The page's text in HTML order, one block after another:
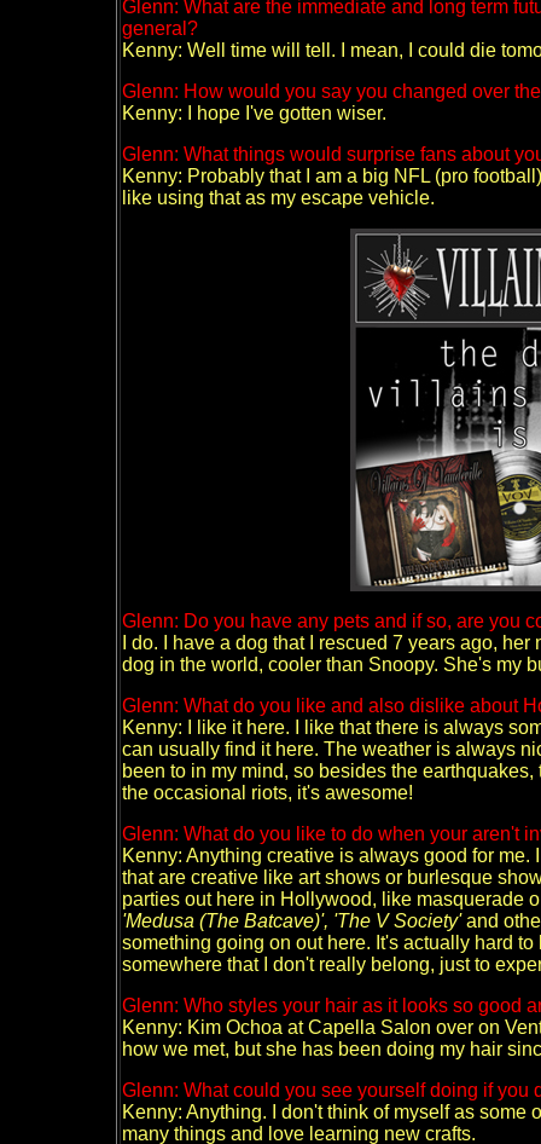
Glenn: What are the immediate and long term
general?
Kenny: Well time will tell. I mean, I could die
Glenn: How would you say you changed over
Kenny: I hope I've gotten wiser.
Glenn: What things would surprise fans about
Kenny: Probably that I am a big NFL (pro
like using that as my escape vehicle.
Glenn: Do you have any pets and if so, are you
I do. I have a dog that I rescued 7 years ago,
dog in the world, cooler than Snoopy. She's my
Glenn: What do you like and also dislike about
Kenny: I like it here. I like that there is always
can usually find it here. The weather is always
been to in my mind, so besides the
the occasional riots, it's awesome!
Glenn: What do you like to do when your aren't
Kenny: Anything creative is always good for
that are creative like art shows or burlesque
parties out here in Hollywood, like masquerade
'Medusa (The Batcave)', 'The V Society'and
something going on out here. It's actually hard
somewhere that I don't really belong, just to
Glenn: Who styles your hair as it looks so good
Kenny: Kim Ochoa at Capella Salon over on
how we met, but she has been doing my hair
Glenn: What could you see yourself doing if you
Kenny: Anything. I don't think of myself as some
many things and love learning new crafts.